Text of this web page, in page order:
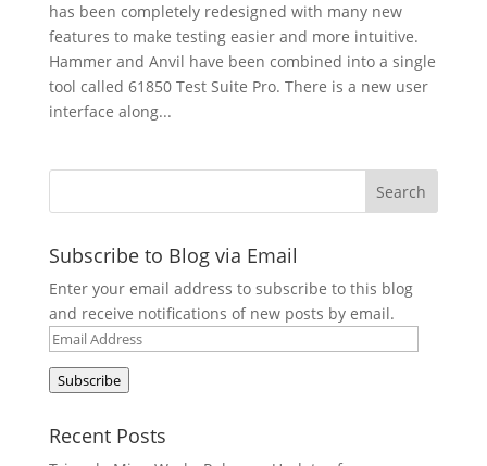
has been completely redesigned with many new
features to make testing easier and more intuitive.
Hammer and Anvil have been combined into a single
tool called 61850 Test Suite Pro. There is a new user
interface along...
Subscribe to Blog via Email
Enter your email address to subscribe to this blog
and receive notifications of new posts by email.
Email
Address
Subscribe
Recent Posts